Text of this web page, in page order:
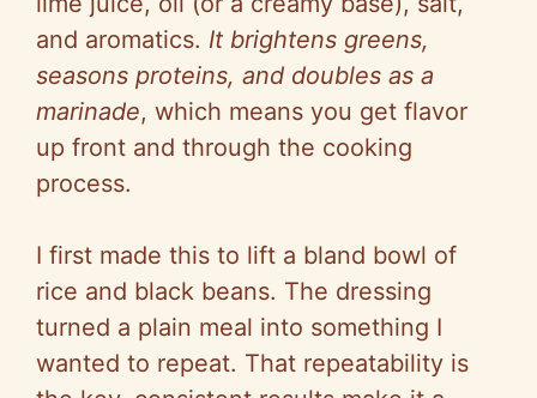
and aromatics. It brightens greens,
seasons proteins, and doubles as a
marinade, which means you get flavor
up front and through the cooking
process.
I first made this to lift a bland bowl of
rice and black beans. The dressing
turned a plain meal into something I
wanted to repeat. That repeatability is